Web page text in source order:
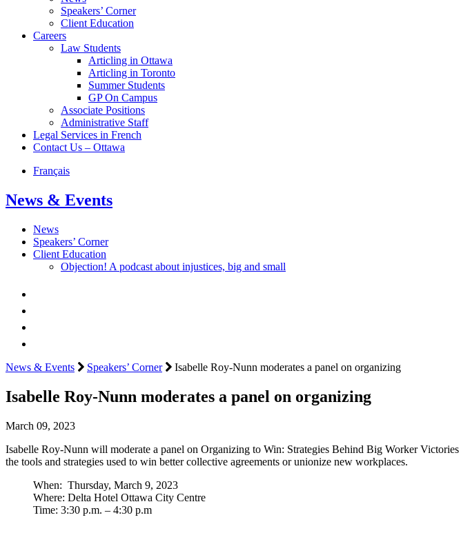
Speakers’ Corner
Client Education
Careers
Law Students
Articling in Ottawa
Articling in Toronto
Summer Students
GP On Campus
Associate Positions
Administrative Staff
Legal Services in French
Contact Us – Ottawa
Français
News & Events
News
Speakers’ Corner
Client Education
Objection! A podcast about injustices, big and small
News & Events Speakers’ Corner Isabelle Roy-Nunn moderates a panel on organizing
Isabelle Roy-Nunn moderates a panel on organizing
March 09, 2023
Isabelle Roy-Nunn will moderate a panel on Organizing to Win: Strategies Behind Big Worker
the tools and strategies used to win better collective agreements or unionize new workplaces.
When: Thursday, March 9, 2023
Where: Delta Hotel Ottawa City Centre
Time: 3:30 p.m. – 4:30 p.m